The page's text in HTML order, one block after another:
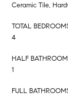
Ceramic Tile,
TOTAL
4
HALF
1
FULL